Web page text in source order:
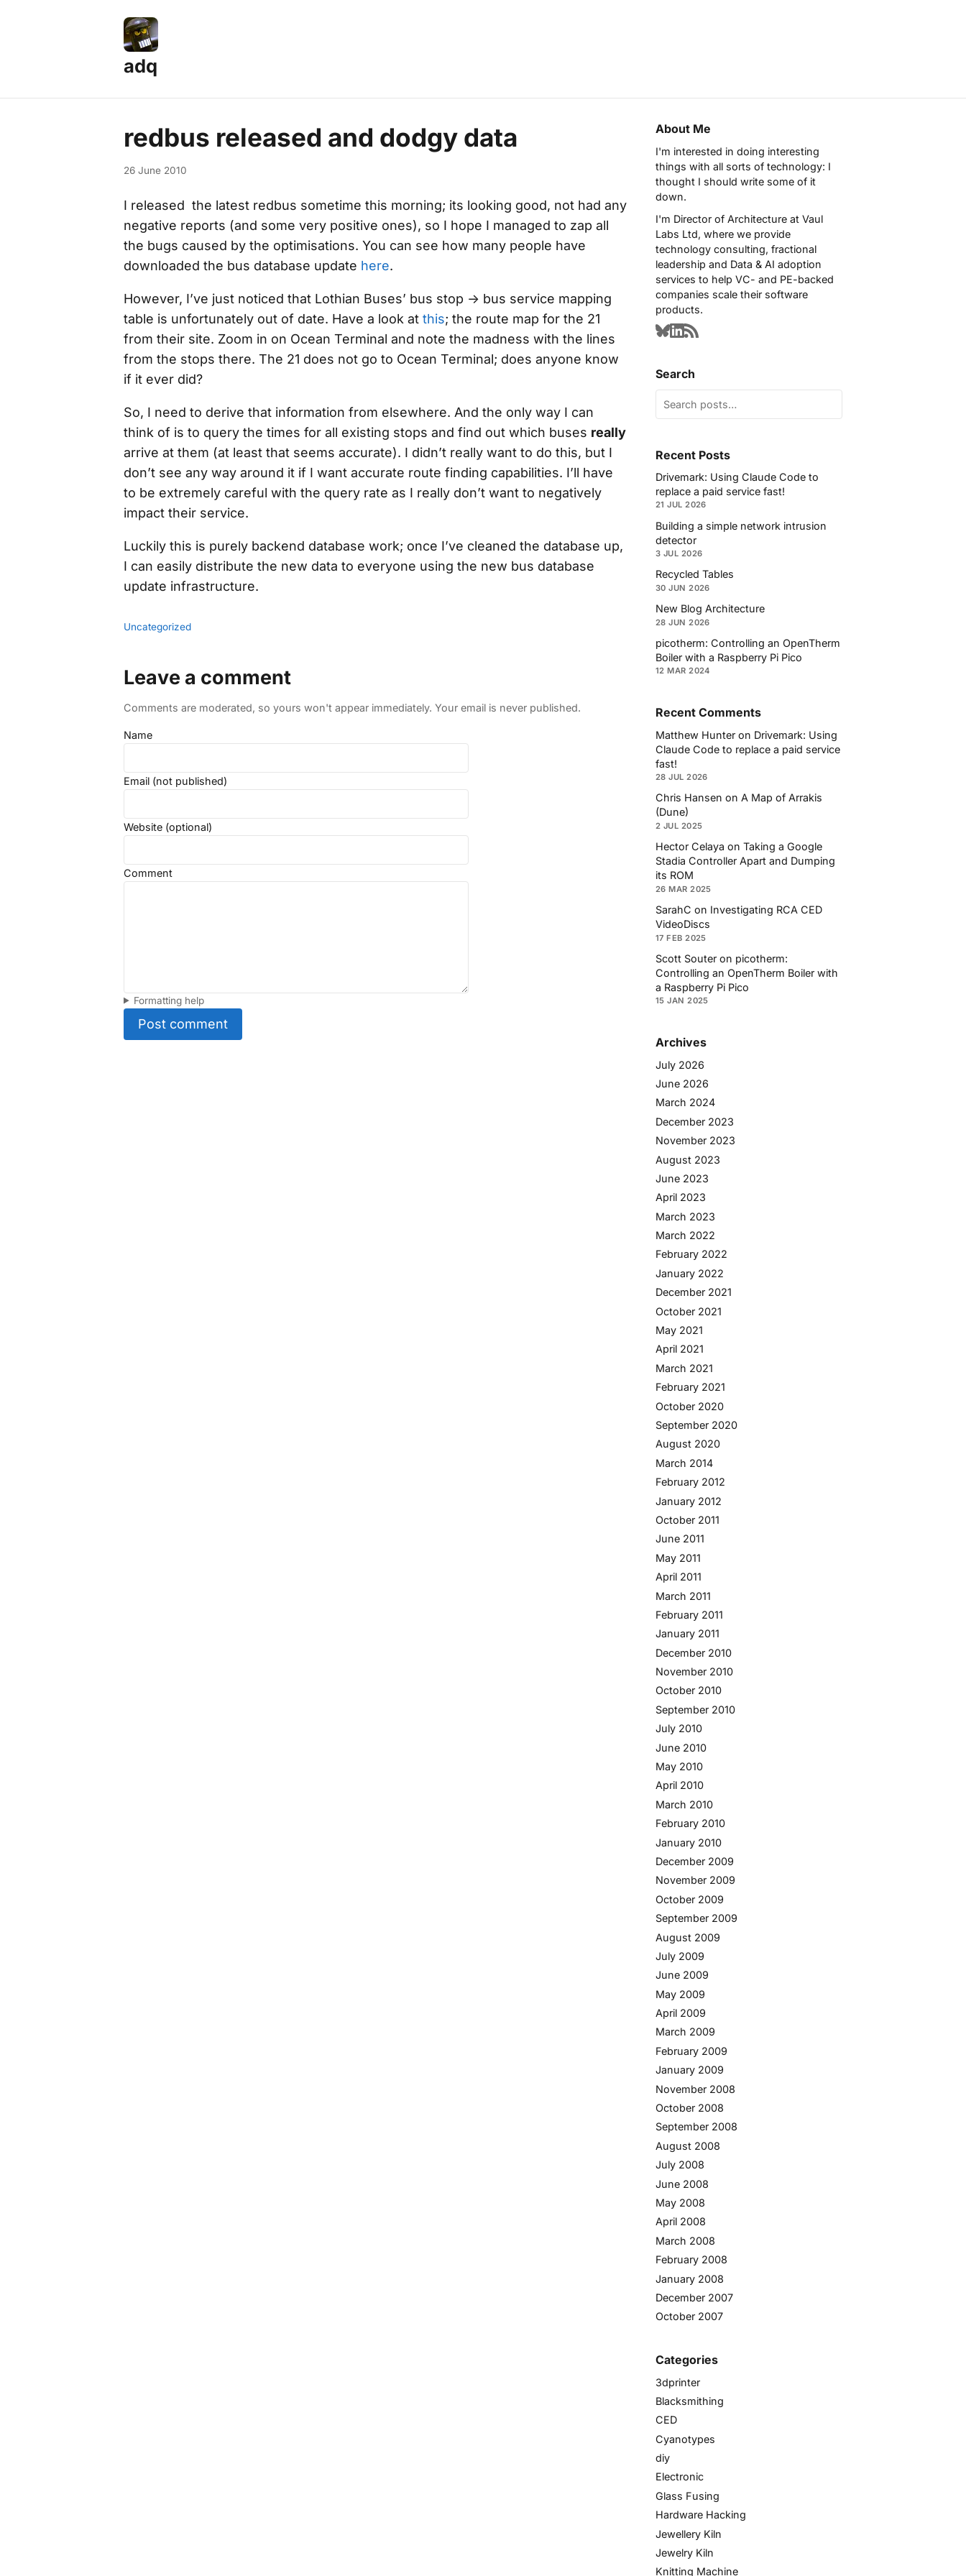
adq
redbus released and dodgy data
26 June 2010
I released the latest redbus sometime this morning; its looking good, not had any
negative reports (and some very positive ones), so I hope I managed to zap all
the bugs caused by the optimisations. You can see how many people have
downloaded the bus database update here.
However, I’ve just noticed that Lothian Buses’ bus stop -> bus service mapping
table is unfortunately out of date. Have a look at this; the route map for the 21
from their site. Zoom in on Ocean Terminal and note the madness with the lines
from the stops there. The 21 does not go to Ocean Terminal; does anyone know
if it ever did?
So, I need to derive that information from elsewhere. And the only way I can
think of is to query the times for all existing stops and find out which buses really
arrive at them (at least that seems accurate). I didn’t really want to do this, but I
don’t see any way around it if I want accurate route finding capabilities. I’ll have
to be extremely careful with the query rate as I really don’t want to negatively
impact their service.
Luckily this is purely backend database work; once I’ve cleaned the database up,
I can easily distribute the new data to everyone using the new bus database
update infrastructure.
Uncategorized
Leave a comment
Comments are moderated, so yours won't appear immediately. Your email is never published.
Name
Email (not published)
Website (optional)
Comment
Formatting help
Post comment
About Me
I'm interested in doing interesting
things with all sorts of technology: I
thought I should write some of it
down.
I'm Director of Architecture at Vaul
Labs Ltd, where we provide
technology consulting, fractional
leadership and Data & AI adoption
services to help VC- and PE-backed
companies scale their software
products.
Search
Recent Posts
Drivemark: Using Claude Code to
replace a paid service fast!
21 JUL 2026
Building a simple network intrusion
detector
3 JUL 2026
Recycled Tables
30 JUN 2026
New Blog Architecture
28 JUN 2026
picotherm: Controlling an OpenTherm
Boiler with a Raspberry Pi Pico
12 MAR 2024
Recent Comments
Matthew Hunter on Drivemark: Using
Claude Code to replace a paid service
fast!
28 JUL 2026
Chris Hansen on A Map of Arrakis
(Dune)
2 JUL 2025
Hector Celaya on Taking a Google
Stadia Controller Apart and Dumping
its ROM
26 MAR 2025
SarahC on Investigating RCA CED
VideoDiscs
17 FEB 2025
Scott Souter on picotherm:
Controlling an OpenTherm Boiler with
a Raspberry Pi Pico
15 JAN 2025
Archives
July 2026
June 2026
March 2024
December 2023
November 2023
August 2023
June 2023
April 2023
March 2023
March 2022
February 2022
January 2022
December 2021
October 2021
May 2021
April 2021
March 2021
February 2021
October 2020
September 2020
August 2020
March 2014
February 2012
January 2012
October 2011
June 2011
May 2011
April 2011
March 2011
February 2011
January 2011
December 2010
November 2010
October 2010
September 2010
July 2010
June 2010
May 2010
April 2010
March 2010
February 2010
January 2010
December 2009
November 2009
October 2009
September 2009
August 2009
July 2009
June 2009
May 2009
April 2009
March 2009
February 2009
January 2009
November 2008
October 2008
September 2008
August 2008
July 2008
June 2008
May 2008
April 2008
March 2008
February 2008
January 2008
December 2007
October 2007
Categories
3dprinter
Blacksmithing
CED
Cyanotypes
diy
Electronic
Glass Fusing
Hardware Hacking
Jewellery Kiln
Jewelry Kiln
Knitting Machine